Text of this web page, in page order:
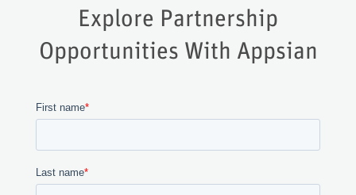
Explore Partnership
Opportunities With Appsian